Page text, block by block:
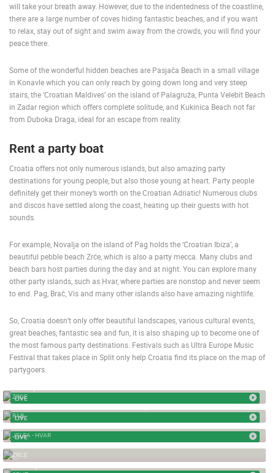
MOST RECENTLY ADDED CAMERAS
CELIMBASA SLEDDING TRACK IN MRKOPALJ
MRKOPALJ
LIVE
CAMS CATEGORIES
MARINAS AND HARBORS ZOO EVENTS AND PARTIES
TRAFFIC MONUMENTS AND SIGHTS WORLD HERITAGE
will take your breath away. However, due to the indentedness of the coastline,
there are a large number of coves hiding fantastic beaches, and if you want
to relax, stay out of sight and swim away from the crowds, you will find your
peace there.
Some of the wonderful hidden beaches are Pasjača Beach in a small village
in Konavle which you can only reach by going down long and very steep
stairs, the ‘Croatian Maldives’ on the island of Palagruža, Punta Velebit Beach
in Zadar region which offers complete solitude, and Kukinica Beach not far
from Duboka Draga, ideal for an escape from reality.
Rent a party boat
Croatia offers not only numerous islands, but also amazing party
destinations for young people, but also those young at heart. Party people
definitely get their money’s worth on the Croatian Adriatic! Numerous clubs
and discos have settled along the coast, heating up their guests with hot
sounds.
For example, Novalja on the island of Pag holds the ‘Croatian Ibiza’, a
beautiful pebble beach Zrće, which is also a party mecca. Many clubs and
beach bars host parties during the day and at night. You can explore many
other party islands, such as Hvar, where parties are nonstop and never seem
to end. Pag, Brač, Vis and many other islands also have amazing nightlife.
So, Croatia doesn’t only offer beautiful landscapes, various cultural events,
great beaches, fantastic sea and fun, it is also shaping up to become one of
the most famous party destinations. Festivals such as Ultra Europe Music
Festival that takes place in Split only help Croatia find its place on the map of
partygoers.
LIVE
ZRCE
LIVE
RAB - MUNICIPIUM ARBA SQUARE, PORT ENTRANCE
RAB
LIVE
JELSA ROTATING WEBCAM
JELSA - HVAR
0
PARTY BOAT - ZRCE
ZRCE
SPLIT, MATEJUSKA